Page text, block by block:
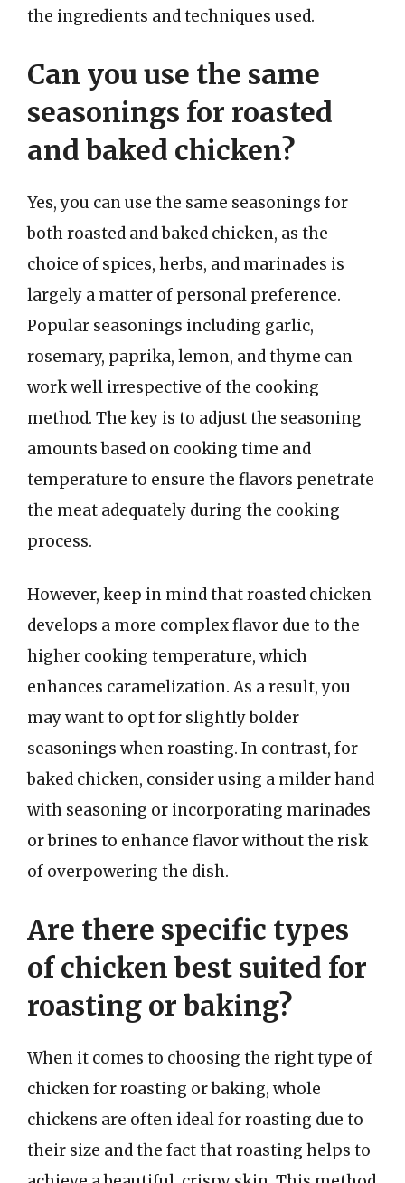
the ingredients and techniques used.
Can you use the same
seasonings for roasted
and baked chicken?
Yes, you can use the same seasonings for
both roasted and baked chicken, as the
choice of spices, herbs, and marinades is
largely a matter of personal preference.
Popular seasonings including garlic,
rosemary, paprika, lemon, and thyme can
work well irrespective of the cooking
method. The key is to adjust the seasoning
amounts based on cooking time and
temperature to ensure the flavors penetrate
the meat adequately during the cooking
process.
However, keep in mind that roasted chicken
develops a more complex flavor due to the
higher cooking temperature, which
enhances caramelization. As a result, you
may want to opt for slightly bolder
seasonings when roasting. In contrast, for
baked chicken, consider using a milder hand
with seasoning or incorporating marinades
or brines to enhance flavor without the risk
of overpowering the dish.
Are there specific types
of chicken best suited for
roasting or baking?
When it comes to choosing the right type of
chicken for roasting or baking, whole
chickens are often ideal for roasting due to
their size and the fact that roasting helps to